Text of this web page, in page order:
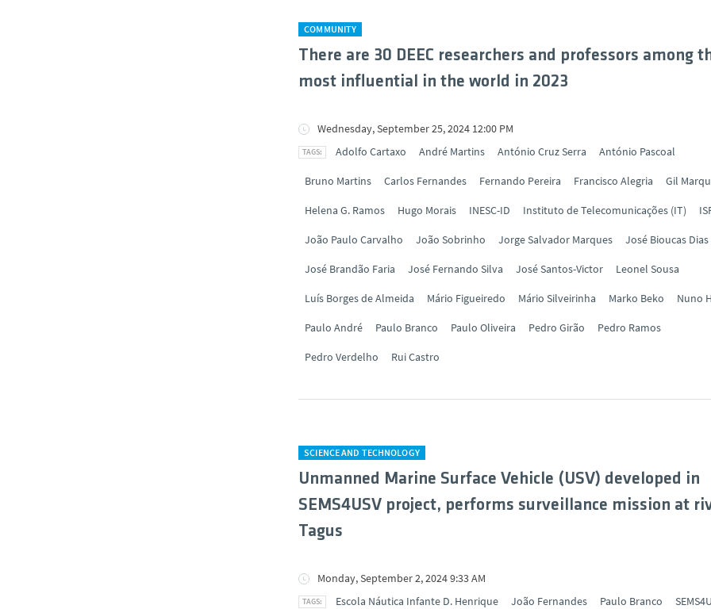
COMMUNITY
There are 30 DEEC researchers and professors among
most influential in the world in 2023
Wednesday, September 25, 2024 12:00 PM
Adolfo Cartaxo
André Martins António Cruz Serra António Pascoal
Bruno Martins Carlos Fernandes Fernando Pereira Francisco Alegria Gil
Helena G. Ramos Hugo Morais INESC-ID Instituto de Telecomunicações (IT)
João Paulo Carvalho João Sobrinho Jorge Salvador Marques José Bioucas Dias
José Brandão Faria José Fernando Silva José Santos-Victor Leonel Sousa
Luís Borges de Almeida Mário Figueiredo Mário Silveirinha Marko Beko Nuno
Paulo André Paulo Branco Paulo Oliveira Pedro Girão Pedro Ramos
Pedro Verdelho Rui Castro
SCIENCE AND TECHNOLOGY
Unmanned Marine Surface Vehicle (USV) developed in
SEMS4USV project, performs surveillance mission at
Tagus
Monday, September 2, 2024 9:33 AM
Escola Náutica Infante D. Henrique
João Fernandes Paulo Branco